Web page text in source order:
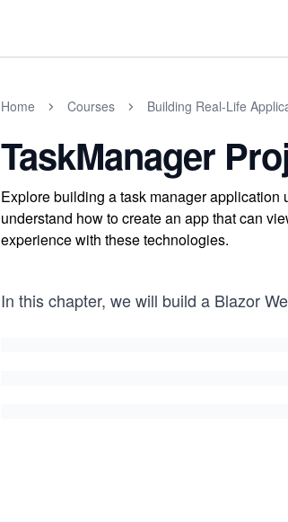
Home Courses Building Real-Life
TaskManager
Explore building a task manager
understand how to create an app that can
experience with these technologies.
In this chapter, we will build a Blazor